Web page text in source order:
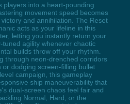
players into a heart-pounding
movement speed becomes
and annihilation. The Reset
acts as your lifeline in this
letting you instantly return your
agility whenever chaotic
builds throw off your rhythm.
through neon-drenched corridors
or dodging screen-filling bullet
campaign, this gameplay
ship maneuverability that
dual-screen chaos feel fair and
Normal, Hard, or the